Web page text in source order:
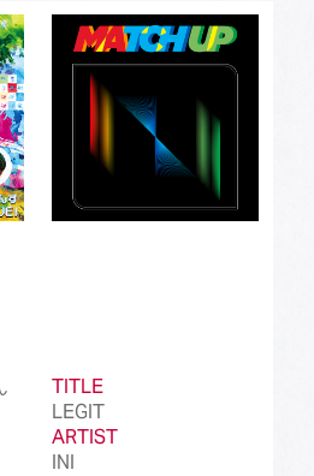
(214)
Rap Song (161)
Song (212)
Pop Song (172)
TITLE
LEGIT
ARTIST
INI